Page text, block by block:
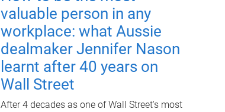
valuable person in any
workplace: what Aussie
dealmaker Jennifer Nason
learnt after 40 years on
Wall Street
After 4 decades as one of Wall Street's most